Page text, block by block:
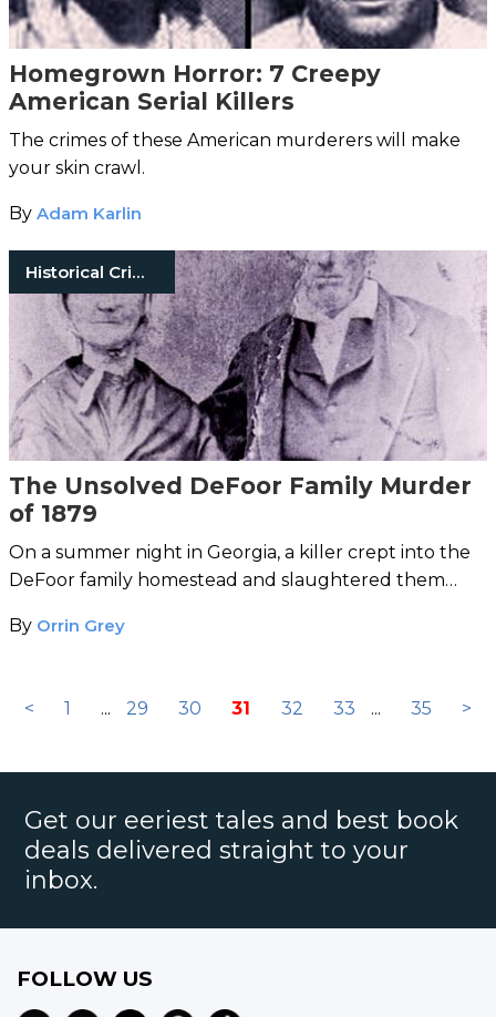
Homegrown Horror: 7 Creepy
American Serial Killers
The crimes of these American murderers will make
your skin crawl.
By Adam Karlin
Historical Crimes
The Unsolved DeFoor Family Murder
of 1879
On a summer night in Georgia, a killer crept into the
DeFoor family homestead and slaughtered them
By Orrin Grey
< 1 ... 29 30 31 32 33 ... 35 >
Get our eeriest tales and best book
deals delivered straight to your
inbox.
FOLLOW US